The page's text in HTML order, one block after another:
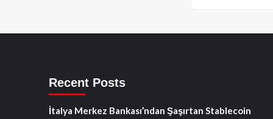
Recent Posts
İtalya Merkez Bankası’ndan Şaşırtan Stablecoin